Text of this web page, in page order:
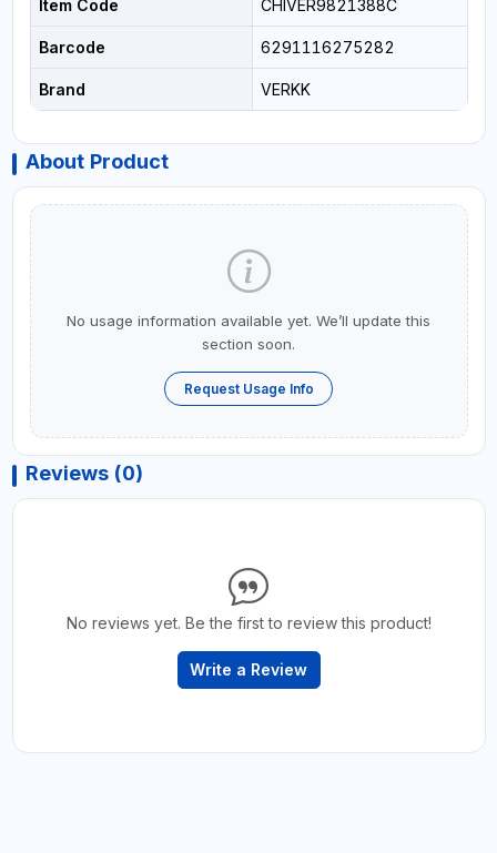
Item Code CHIVER9821388C
Barcode 6291116275282
Brand VERKK
About Product
No usage information available yet. We’ll update this
section soon.
Request Usage Info
Reviews (0)
No reviews yet. Be the first to review this product!
Write a Review